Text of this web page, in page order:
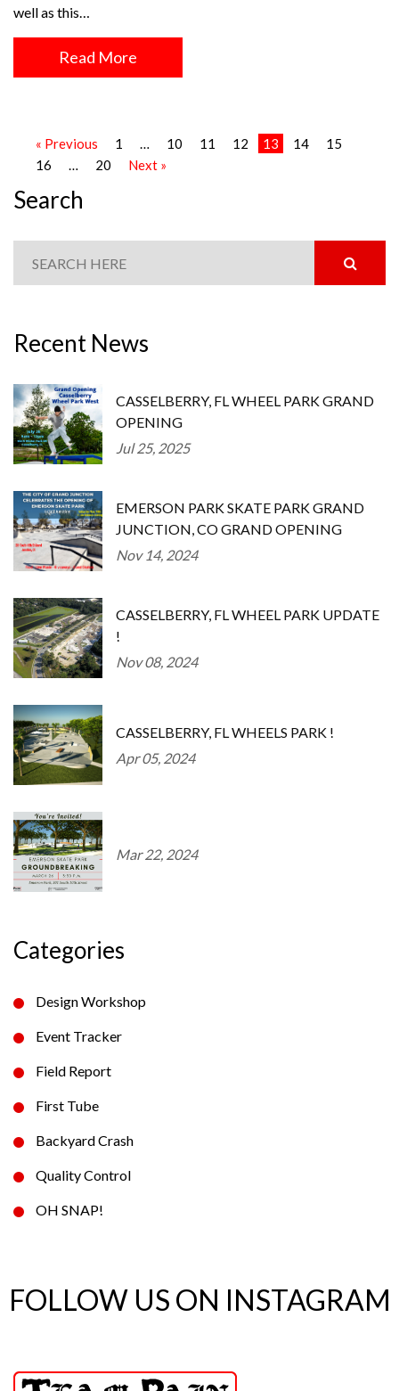
well as this…
Read More
« Previous 1 … 10 11 12 13 14
15
16
… 20 Next »
Search
Recent News
CASSELBERRY, FL WHEEL PARK GRAND
OPENING
Jul 25, 2025
EMERSON PARK SKATE PARK GRAND
JUNCTION, CO GRAND OPENING
Nov 14, 2024
CASSELBERRY, FL WHEEL PARK UPDATE
!
Nov 08, 2024
CASSELBERRY, FL WHEELS PARK !
Apr 05, 2024
Mar 22, 2024
Categories
Design Workshop
Event Tracker
Field Report
First Tube
Backyard Crash
Quality Control
OH SNAP!
FOLLOW US ON INSTAGRAM